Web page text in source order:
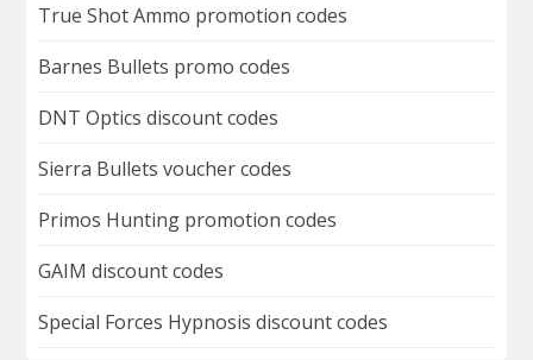
True Shot Ammo promotion codes
Barnes Bullets promo codes
DNT Optics discount codes
Sierra Bullets voucher codes
Primos Hunting promotion codes
GAIM discount codes
Special Forces Hypnosis discount codes